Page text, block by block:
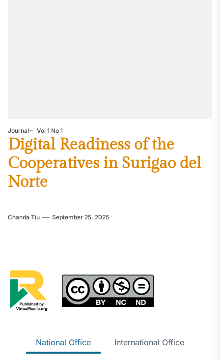
Journal Vol 1 No 1
Digital Readiness of the
Cooperatives in Surigao del
Norte
Chanda Tiu September 25, 2025
National Office International Office